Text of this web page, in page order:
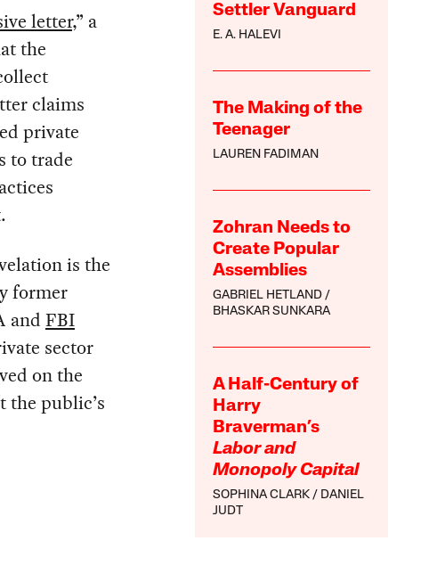
Settler Vanguard
E. A. HALEVI
The Making of the
Teenager
LAUREN FADIMAN
Zohran Needs to
Create Popular
Assemblies
GABRIEL HETLAND
BHASKAR SUNKARA
A Half-Century of
Harry
Braverman’s
Labor and
Monopoly Capital
SOPHINA CLARK
DANIEL
JUDT
letter,” a
the
claims
private
to trade
is the
former
and FBI
sector
on the
the public’s